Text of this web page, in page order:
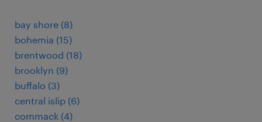
bay shore (8)
bohemia (15)
brentwood (18)
brooklyn (9)
buffalo (3)
central islip (6)
commack (4)